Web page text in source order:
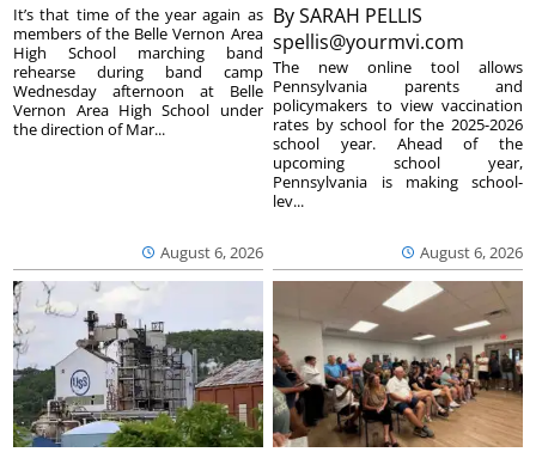
August 6, 2026
It’s that time of the year again as
members of the Belle Vernon Area
High School marching band
rehearse during band camp
Wednesday afternoon at Belle
Vernon Area High School under
the direction of Mar...
BySARAH PELLIS
spellis@yourmvi.com
August 6, 2026
The new online tool allows
Pennsylvania parents and
policymakers to view vaccination
rates by school for the 2025-2026
school year. Ahead of the
upcoming school year,
Pennsylvania is making school-
lev...